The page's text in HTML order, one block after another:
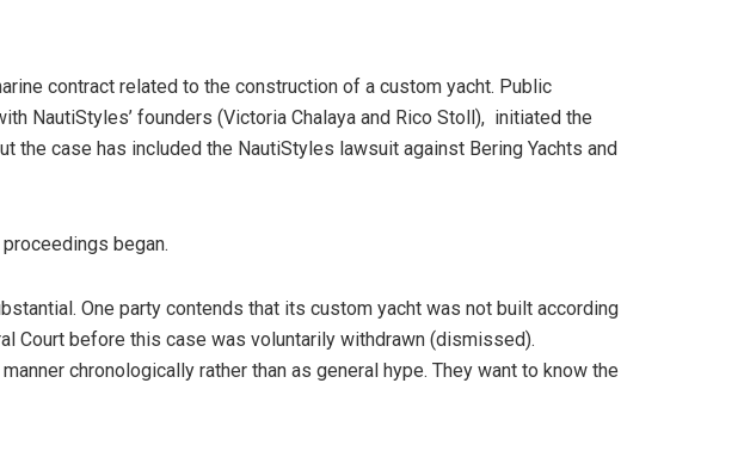
contract related to the construction of a custom yacht. Public
NautiStyles’ founders (Victoria Chalaya and Rico Stoll), initiated the
the case has included the NautiStyles lawsuit against Bering Yachts and
began.
One party contends that its custom yacht was not built according
Court before this case was voluntarily withdrawn (dismissed).
chronologically rather than as general hype. They want to know the